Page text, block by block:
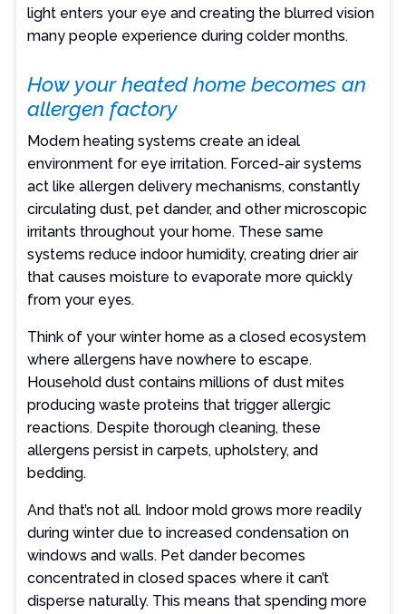
light enters your eye and creating the blurred vision
many people experience during colder months.
How your heated home becomes an
allergen factory
Modern heating systems create an ideal
environment for eye irritation. Forced-air systems
act like allergen delivery mechanisms, constantly
circulating dust, pet dander, and other microscopic
irritants throughout your home. These same
systems reduce indoor humidity, creating drier air
that causes moisture to evaporate more quickly
from your eyes.
Think of your winter home as a closed ecosystem
where allergens have nowhere to escape.
Household dust contains millions of dust mites
producing waste proteins that trigger allergic
reactions. Despite thorough cleaning, these
allergens persist in carpets, upholstery, and
bedding.
And that’s not all. Indoor mold grows more readily
during winter due to increased condensation on
windows and walls. Pet dander becomes
concentrated in closed spaces where it can’t
disperse naturally. This means that spending more